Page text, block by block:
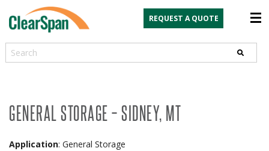
REQUEST A QUOTE
Search
GENERAL STORAGE – SIDNEY, MT
Application: General Storage